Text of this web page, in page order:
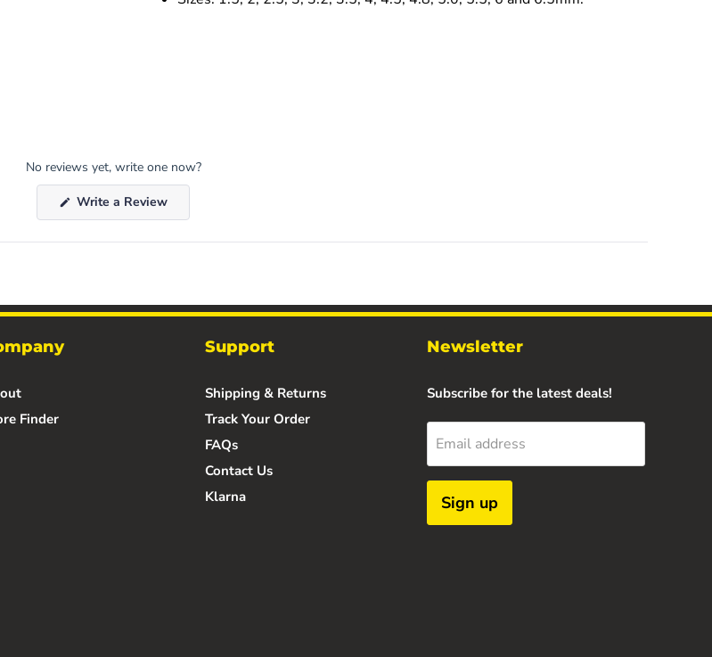
No reviews yet, write one now?
Write a Review(Opens
new
Finder
Support
Shipping & Returns
Track Your Order
FAQs
Contact Us
Klarna
Newsletter
Subscribe for the latest deals!
Email address
Sign up